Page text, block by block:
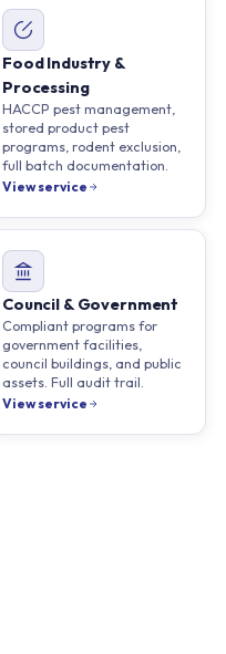
Food Industry &
Processing
HACCP pest management,
stored product pest
programs, rodent exclusion,
full batch documentation.
View service
Council & Government
Compliant programs for
government facilities,
council buildings, and public
assets. Full audit trail.
View service